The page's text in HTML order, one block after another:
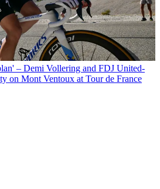
– Demi Vollering and FDJ United-
on Mont Ventoux at Tour de France